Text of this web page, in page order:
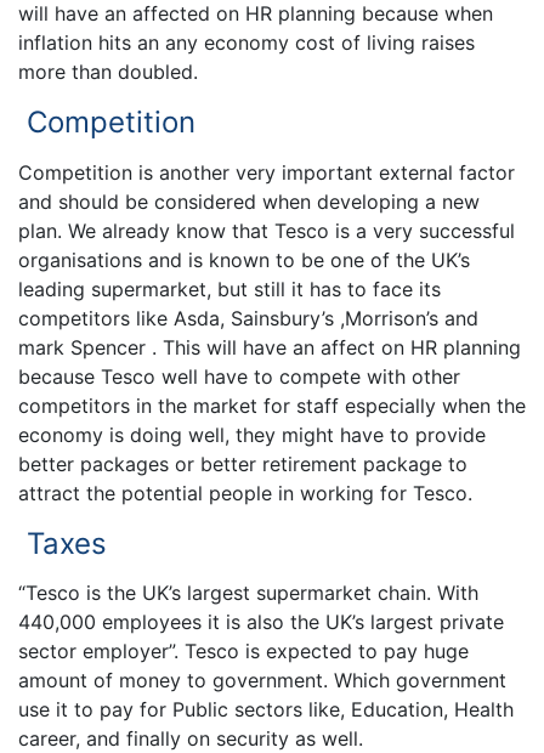
will have an affected on HR planning because when
inflation hits an any economy cost of living raises
more than doubled.
Competition
Competition is another very important external factor
and should be considered when developing a new
plan. We already know that Tesco is a very successful
organisations and is known to be one of the UK’s
leading supermarket, but still it has to face its
competitors like Asda, Sainsbury’s ,Morrison’s and
mark Spencer . This will have an affect on HR planning
because Tesco well have to compete with other
competitors in the market for staff especially when the
economy is doing well, they might have to provide
better packages or better retirement package to
attract the potential people in working for Tesco.
Taxes
“Tesco is the UK’s largest supermarket chain. With
440,000 employees it is also the UK’s largest private
sector employer”. Tesco is expected to pay huge
amount of money to government. Which government
use it to pay for Public sectors like, Education, Health
career, and finally on security as well.